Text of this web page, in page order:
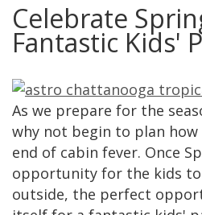
Celebrate
Fantastic Kids'
As we prepare for the
why not begin to plan
end of cabin fever. Once
opportunity for the kids
outside, the perfect